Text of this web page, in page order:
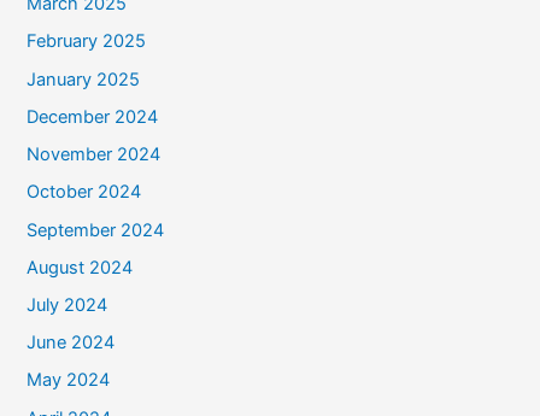
February 2025
January 2025
December 2024
November 2024
October 2024
September 2024
August 2024
July 2024
June 2024
May 2024